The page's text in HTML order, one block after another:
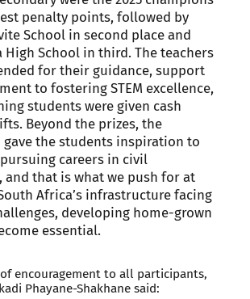
penalty points, followed by
School in second place and
High School in third. The teachers
for their guidance, support
to fostering STEM excellence,
students were given cash
Beyond the prizes, the
the students inspiration to
careers in civil
and that is what we push for at
Africa’s infrastructure facing
developing home-grown
essential.
of encouragement to all participants,
Phayane-Shakhane said: